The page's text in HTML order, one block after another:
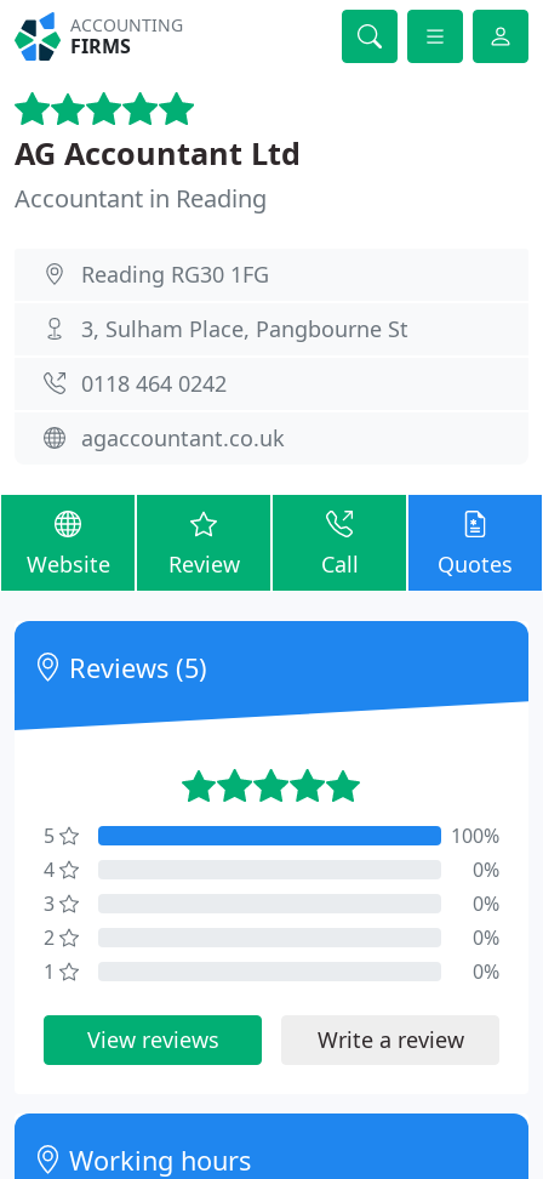
ACCOUNTING
FIRMS
AG Accountant Ltd
Accountant in Reading
Reading RG30 1FG
3, Sulham Place, Pangbourne St
0118 464 0242
agaccountant.co.uk
Website Review Call Quotes
Reviews (5)
5
100%
4
0%
3
0%
2
0%
1
0%
View reviews Write a review
Working hours